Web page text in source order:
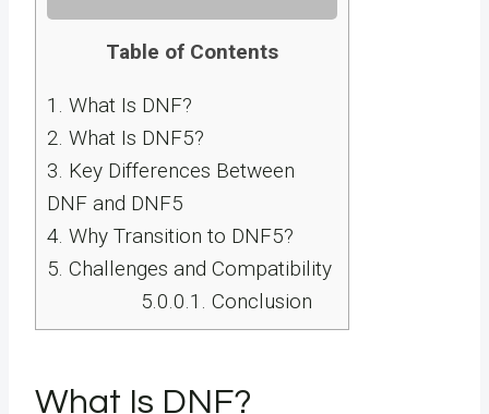
Table of Contents
1. What Is DNF?
2. What Is DNF5?
3. Key Differences Between
DNF and DNF5
4. Why Transition to DNF5?
5. Challenges and Compatibility
5.0.0.1. Conclusion
What Is DNF?